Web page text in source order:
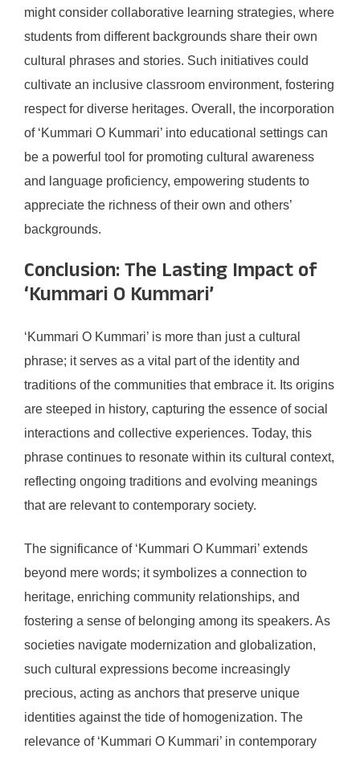
might consider collaborative learning strategies, where
students from different backgrounds share their own
cultural phrases and stories. Such initiatives could
cultivate an inclusive classroom environment, fostering
respect for diverse heritages. Overall, the incorporation
of ‘Kummari O Kummari’ into educational settings can
be a powerful tool for promoting cultural awareness
and language proficiency, empowering students to
appreciate the richness of their own and others’
backgrounds.
Conclusion: The Lasting Impact of
‘Kummari O Kummari’
‘Kummari O Kummari’ is more than just a cultural
phrase; it serves as a vital part of the identity and
traditions of the communities that embrace it. Its origins
are steeped in history, capturing the essence of social
interactions and collective experiences. Today, this
phrase continues to resonate within its cultural context,
reflecting ongoing traditions and evolving meanings
that are relevant to contemporary society.
The significance of ‘Kummari O Kummari’ extends
beyond mere words; it symbolizes a connection to
heritage, enriching community relationships, and
fostering a sense of belonging among its speakers. As
societies navigate modernization and globalization,
such cultural expressions become increasingly
precious, acting as anchors that preserve unique
identities against the tide of homogenization. The
relevance of ‘Kummari O Kummari’ in contemporary